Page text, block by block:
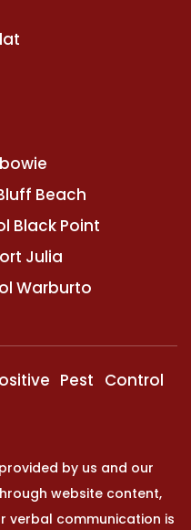
Beach
Black Point
Julia
Warburto
Pest Control
by us and our
website content,
verbal communication is